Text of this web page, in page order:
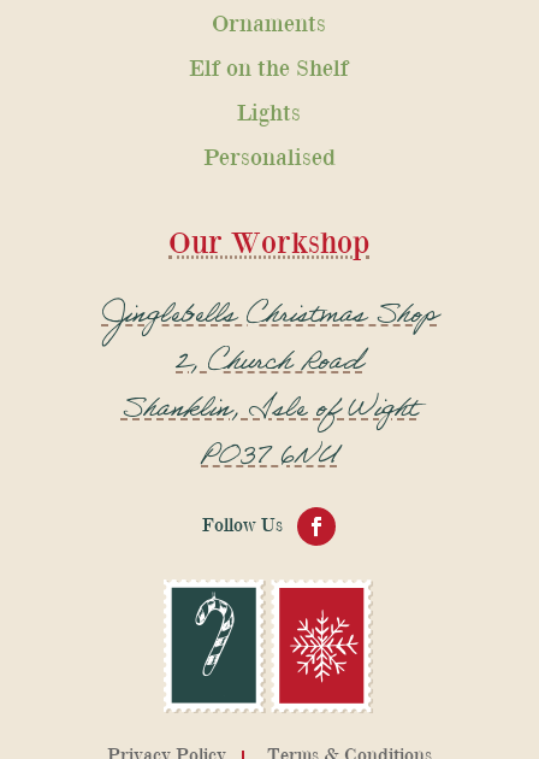
Ornaments
Elf on the Shelf
Lights
Personalised
Our Workshop
Jinglebells Christmas Shop
2, Church Road
Shanklin, Isle of Wight
PO37 6NU
Privacy Policy Terms & Conditions